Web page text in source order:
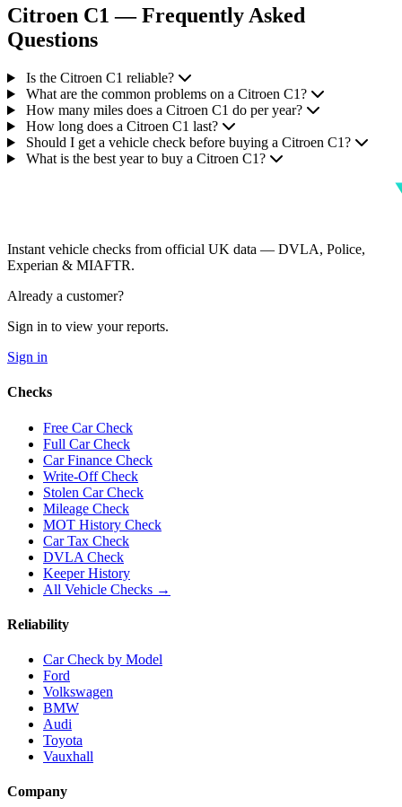
Citroen C1 — Frequently Asked
Questions
Is the Citroen C1 reliable?
What are the common problems on a Citroen C1?
How many miles does a Citroen C1 do per year?
How long does a Citroen C1 last?
Should I get a vehicle check before buying a Citroen C1?
What is the best year to buy a Citroen C1?
Instant vehicle checks from official UK data — DVLA, Police,
Experian & MIAFTR.
Already a customer?
Sign in to view your reports.
Sign in
Checks
Free Car Check
Full Car Check
Car Finance Check
Write-Off Check
Stolen Car Check
Mileage Check
MOT History Check
Car Tax Check
DVLA Check
Keeper History
All Vehicle Checks →
Reliability
Car Check by Model
Ford
Volkswagen
BMW
Audi
Toyota
Vauxhall
Company